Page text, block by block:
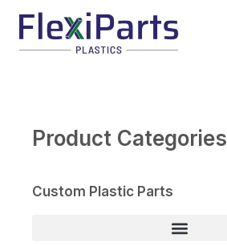
Product Categories
Custom Plastic Parts